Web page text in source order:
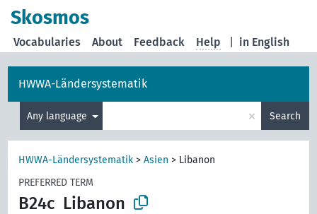
Skosmos
in English
Vocabularies About Feedback Help
HWWA-Ländersystematik
Any language × Search
HWWA-Ländersystematik >Asien > Libanon
PREFERRED TERM
B24c Libanon